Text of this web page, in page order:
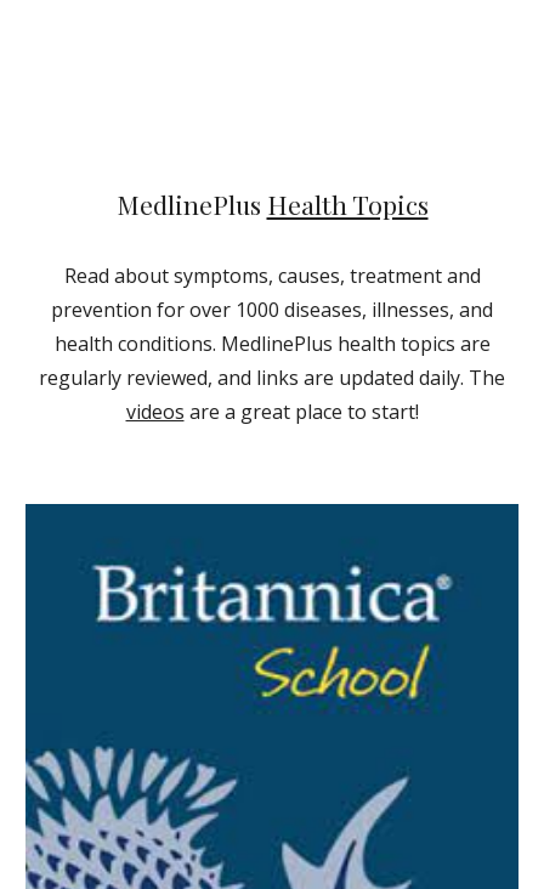
MedlinePlus Health Topics
Read about symptoms, causes, treatment and
prevention for over 1000 diseases, illnesses, and
health conditions. MedlinePlus health topics are
regularly reviewed, and links are updated daily. The
videos are a great place to start!